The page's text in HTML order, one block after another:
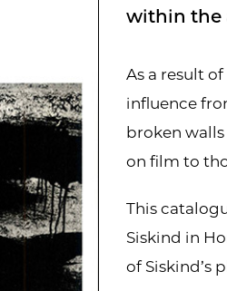
within the
As a result
influence
broken
on film to
This
Siskind in
of Siskind’s